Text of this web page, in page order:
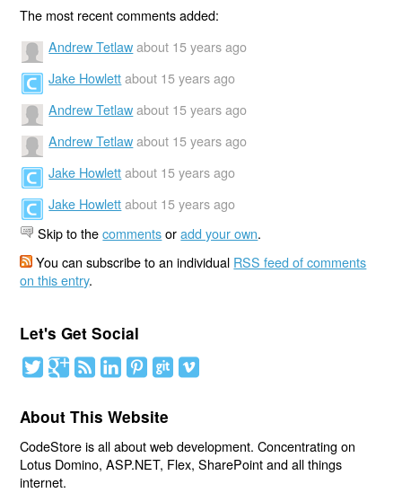
The most recent comments added:
Andrew Tetlaw about 15 years ago
Jake Howlett about 15 years ago
Andrew Tetlaw about 15 years ago
Andrew Tetlaw about 15 years ago
Jake Howlett about 15 years ago
Jake Howlett about 15 years ago
Skip to thecommentsoradd your own.
You can subscribe to an individual RSS feed of comments
on this entry.
Let's Get Social
About This Website
CodeStore is all about web development. Concentrating on
Lotus Domino, ASP.NET, Flex, SharePoint and all things
internet.